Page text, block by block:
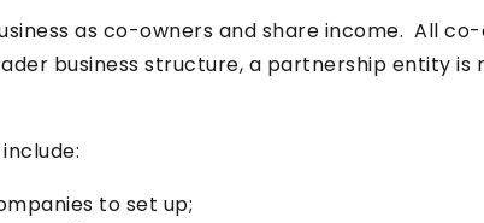
as co-owners and share income. All
business structure, a partnership entity
to set up;